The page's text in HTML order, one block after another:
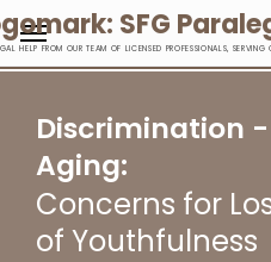
HELP FROM OUR TEAM OF LICENSED PROFESSIONALS, SERVING
Discrimination -
Aging:
Concerns for
of Youthfulness